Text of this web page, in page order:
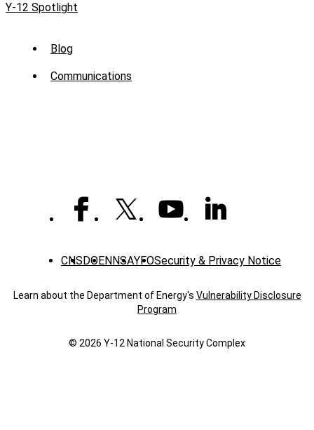
Y-12 Spotlight
Sub
Menu
Blog
Communications
CNSDOENNSAYFOSecurity & Privacy Notice
Learn about the Department of Energy's Vulnerability Disclosure
Program
© 2026 Y‑12 National Security Complex